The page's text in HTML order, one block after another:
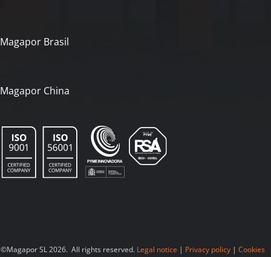
Magapor Brasil
Magapor China
©Magapor SL 2026. All rights reserved. Legal notice | Privacy policy| Cookies